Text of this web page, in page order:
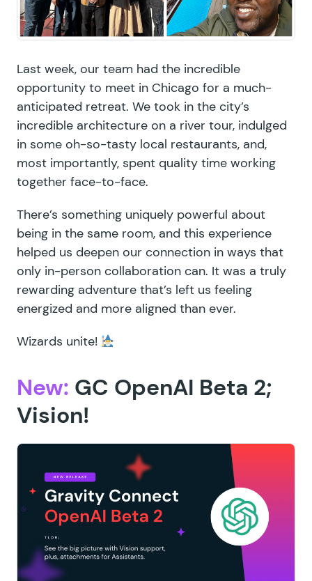
Last week, our team had the incredible
opportunity to meet in Chicago for a much-
anticipated retreat. We took in the city’s
incredible architecture on a river tour, indulged
in some oh-so-tasty local restaurants, and,
most importantly, spent quality time working
together face-to-face.
There’s something uniquely powerful about
being in the same room, and this experience
helped us deepen our connection in ways that
only in-person collaboration can. It was a truly
rewarding adventure that’s left us feeling
energized and more aligned than ever.
Wizards unite!
New: GC OpenAI Beta 2;
Vision!